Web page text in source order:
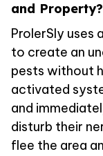
and Property?
ProlerSly uses
to create an
pests without
activated
and
disturb their
flee the area